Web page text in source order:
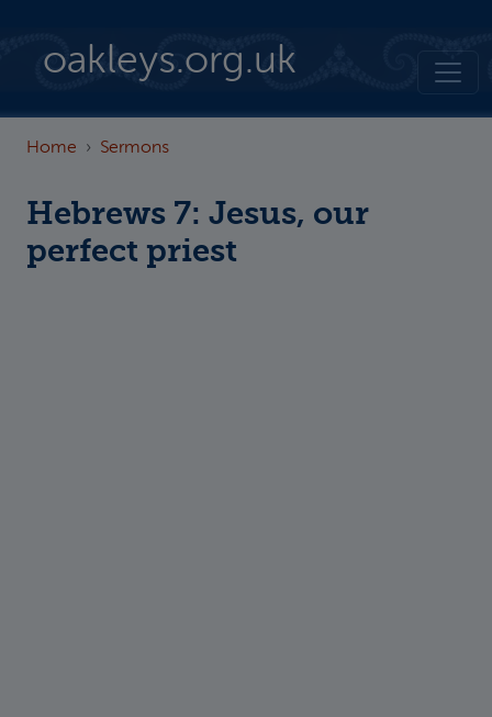
oakleys.org.uk
Home Sermons
Hebrews 7: Jesus, our
perfect priest